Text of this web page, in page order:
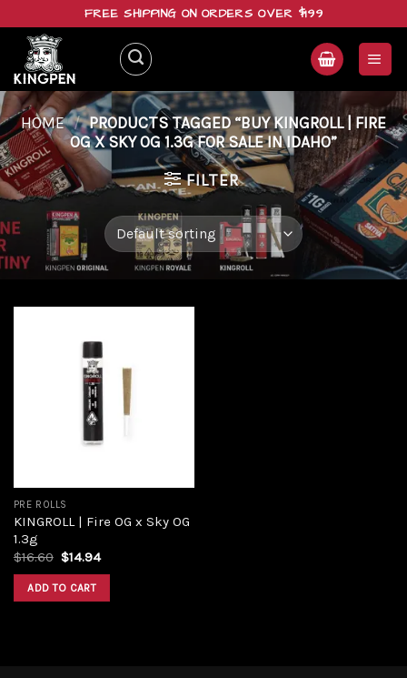
content
FREE SHIPPING ON ORDERS OVER $199
HOME / PRODUCTS TAGGED “BUY KINGROLL | FIRE
OG X SKY OG 1.3G FOR SALE IN IDAHO”
FILTER
PRE ROLLS
KINGROLL | Fire OG x Sky OG
1.3g
$16.60 $14.94
ADD TO CART